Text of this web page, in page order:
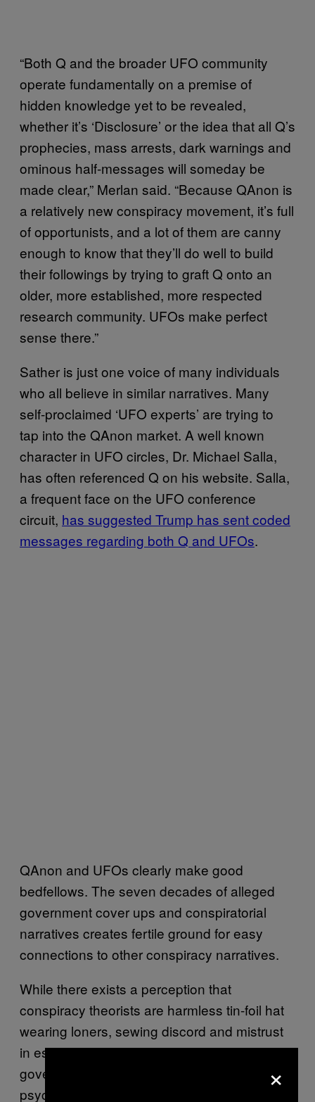
“Both Q and the broader UFO community
operate fundamentally on a premise of
hidden knowledge yet to be revealed,
whether it’s ‘Disclosure’ or the idea that all Q’s
prophecies, mass arrests, dark warnings and
ominous half-messages will someday be
made clear,” Merlan said. “Because QAnon is
a relatively new conspiracy movement, it’s full
of opportunists, and a lot of them are canny
enough to know that they’ll do well to build
their followings by trying to graft Q onto an
older, more established, more respected
research community. UFOs make perfect
sense there.”
Sather is just one voice of many individuals
who all believe in similar narratives. Many
self-proclaimed ‘UFO experts’ are trying to
tap into the QAnon market. A well known
character in UFO circles, Dr. Michael Salla,
has often referenced Q on his website. Salla,
a frequent face on the UFO conference
circuit, has suggested Trump has sent coded
messages regarding both Q and UFOs.
QAnon and UFOs clearly make good
bedfellows. The seven decades of alleged
government cover ups and conspiratorial
narratives creates fertile ground for easy
connections to other conspiracy narratives.
While there exists a perception that
conspiracy theorists are harmless tin-foil hat
wearing loners, sewing discord and mistrust
in established institutions, such as the
government or military, is a known tool of
psychological warfare and social engineering.
×